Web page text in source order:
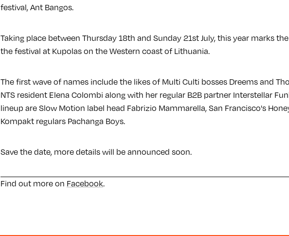
festival, Ant Bangos.
Taking place between Thursday 18th and Sunday 21st July, this year marks
the festival at Kupolas on the Western coast of Lithuania.
The first wave of names include the likes of Multi Culti bosses Dreems and
NTS resident Elena Colombi along with her regular B2B partner Interstellar
lineup are Slow Motion label head Fabrizio Mammarella, San Francisco's
Kompakt regulars Pachanga Boys.
Save the date, more details will be announced soon.
Find out more on Facebook.